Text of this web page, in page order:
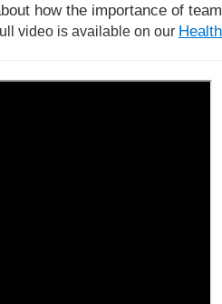
how the importance of
video is available on our